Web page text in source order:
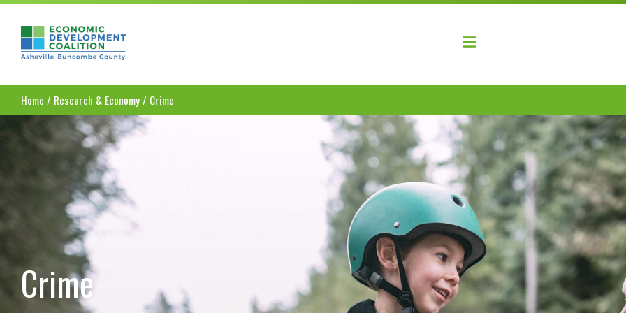
Asheville-Buncombe County Economic Development Coalition
Home / Research & Economy/ Crime
Crime